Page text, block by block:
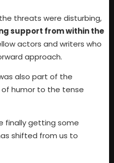
threats were disturbing,
support from within the
actors and writers who
approach.
also part of the
humor to the tense
finally getting some
shifted from us to